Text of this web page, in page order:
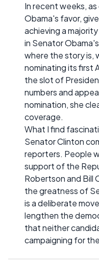
In recent weeks,
Obama's favor,
achieving a
in Senator
where the story is,
nominating its first
the slot of
numbers and
nomination, she
coverage.
What I find
Senator Clinton
reporters. People
support of the
Robertson and Bill
the greatness of
is a deliberate
lengthen the
that neither
campaigning for